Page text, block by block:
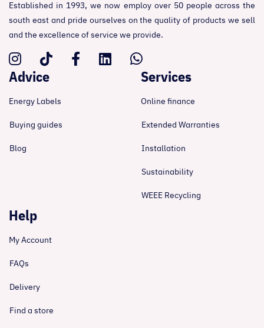
Established in 1993, we now employ over 50 people across the
south east and pride ourselves on the quality of products we sell
and the excellence of service we provide.
Advice
Energy Labels
Buying guides
Blog
Services
Online finance
Extended Warranties
Installation
Sustainability
WEEE Recycling
Help
My Account
FAQs
Delivery
Find a store